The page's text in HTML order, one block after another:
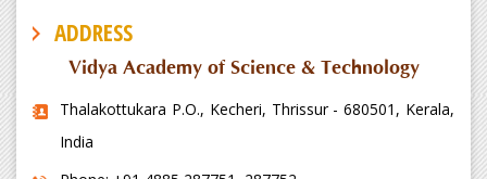
ADDRESS
Vidya Academy of Science & Technology
Thalakottukara P.O., Kecheri, Thrissur - 680501, Kerala,
India